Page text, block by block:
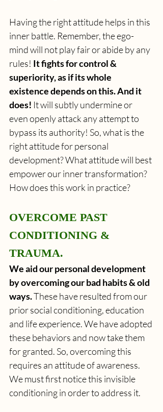
Having the right attitude helps in this
inner battle. Remember, the ego-
mind will not play fair or abide by any
rules! It fights for control &
superiority, as if its whole
existence depends on this. And it
does! It will subtly undermine or
even openly attack any attempt to
bypass its authority! So, what is the
right attitude for personal
development? What attitude will best
empower our inner transformation?
How does this work in practice?
OVERCOME PAST
CONDITIONING &
TRAUMA.
We aid our personal development
by overcoming our bad habits & old
ways. These have resulted from our
prior social conditioning, education
and life experience. We have adopted
these behaviors and now take them
for granted. So, overcoming this
requires an attitude of awareness.
We must first notice this invisible
conditioning in order to address it.